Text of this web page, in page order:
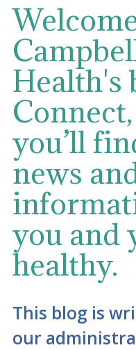
Health's
you’ll
news
you and
healthy.
This blog is
our